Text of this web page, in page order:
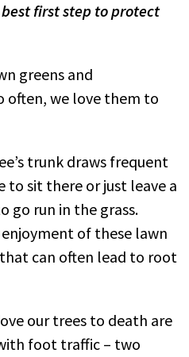
first step to protect
greens and
often, we love them to
trunk draws frequent
to sit there or just leave a
go run in the grass.
of these lawn
can often lead to root
our trees to death are
foot traffic – two